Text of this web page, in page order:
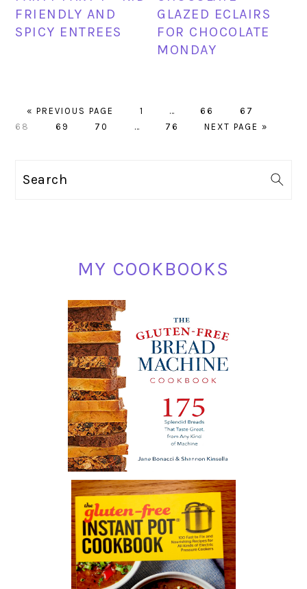
FRIENDLY AND
SPICY ENTREES
GLAZED ECLAIRS
FOR CHOCOLATE
MONDAY
«GO
PREVIOUS PAGE PAGE
1
pages
… PAGE
66 PAGE
67
68
PAGE
69 PAGE
70 … PAGE
76
GO
NEXT PAGE »
Search
MY COOKBOOKS